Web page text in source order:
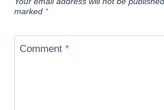
marked *
Comment *